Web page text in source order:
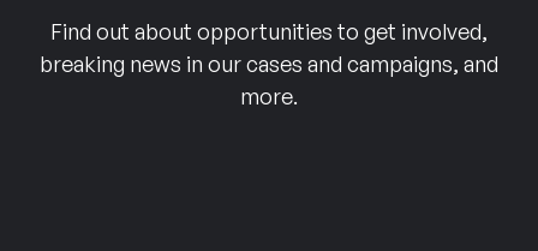
Find out about opportunities to get involved,
breaking news in our cases and campaigns, and
more.